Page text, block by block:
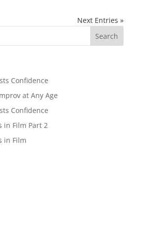
Next Entries »
Confidence
at Any Age
Confidence
in Film Part 2
in Film